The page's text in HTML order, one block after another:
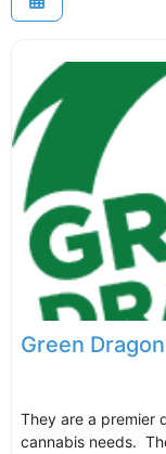
Green
They are a premier
cannabis needs.